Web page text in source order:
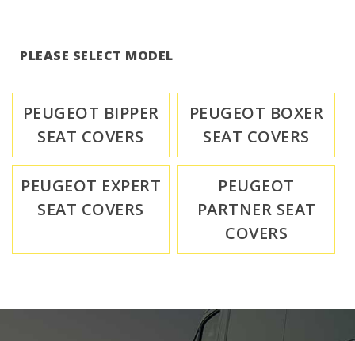
PLEASE SELECT MODEL
PEUGEOT BIPPER
SEAT COVERS
PEUGEOT BOXER
SEAT COVERS
PEUGEOT EXPERT
SEAT COVERS
PEUGEOT
PARTNER SEAT
COVERS